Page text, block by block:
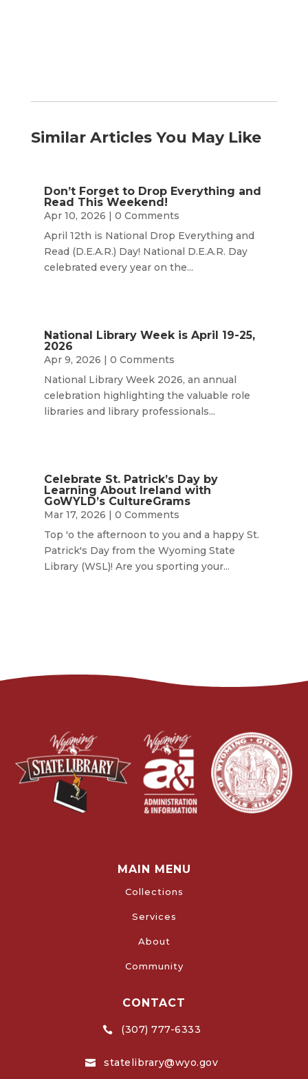
Similar Articles You May Like
Don’t Forget to Drop Everything and
Read This Weekend!
Apr 10, 2026 | 0 Comments
April 12th is National Drop Everything and
Read (D.E.A.R.) Day! National D.E.A.R. Day
celebrated every year on the...
National Library Week is April 19-25,
2026
Apr 9, 2026 | 0 Comments
National Library Week 2026, an annual
celebration highlighting the valuable role
libraries and library professionals...
Celebrate St. Patrick’s Day by
Learning About Ireland with
GoWYLD’s CultureGrams
Mar 17, 2026 | 0 Comments
Top 'o the afternoon to you and a happy St.
Patrick's Day from the Wyoming State
Library (WSL)! Are you sporting your...
MAIN MENU
Collections
Services
About
Community
CONTACT
 (307) 777-6333
 statelibrary@wyo.gov